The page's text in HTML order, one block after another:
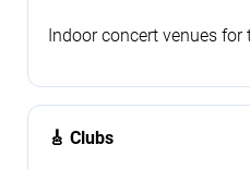
Indoor concert venues
🎸 Clubs